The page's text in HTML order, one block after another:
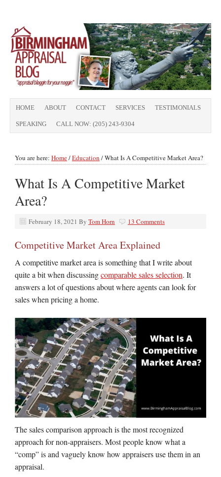
HOME ABOUT CONTACT SERVICES TESTIMONIALS
SPEAKING CALL NOW: (205) 243-9304
You are here: Home/Education /What Is A Competitive Market Area?
What Is A Competitive Market
Area?
February 18, 2021 By Tom Horn 13 Comments
Competitive Market Area Explained
A competitive market area is something that I write about
quite a bit when discussingcomparable sales selection. It
answers a lot of questions about where agents can look for
sales when pricing a home.
The sales comparison approach is the most recognized
approach for non-appraisers. Most people know what a
“comp” is and vaguely know how appraisers use them in an
appraisal.